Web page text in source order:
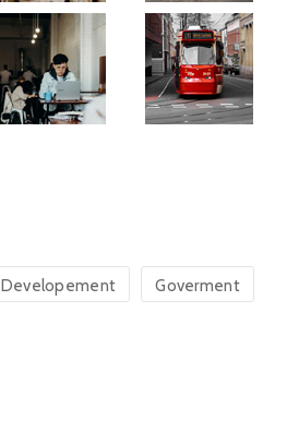
Developement Goverment